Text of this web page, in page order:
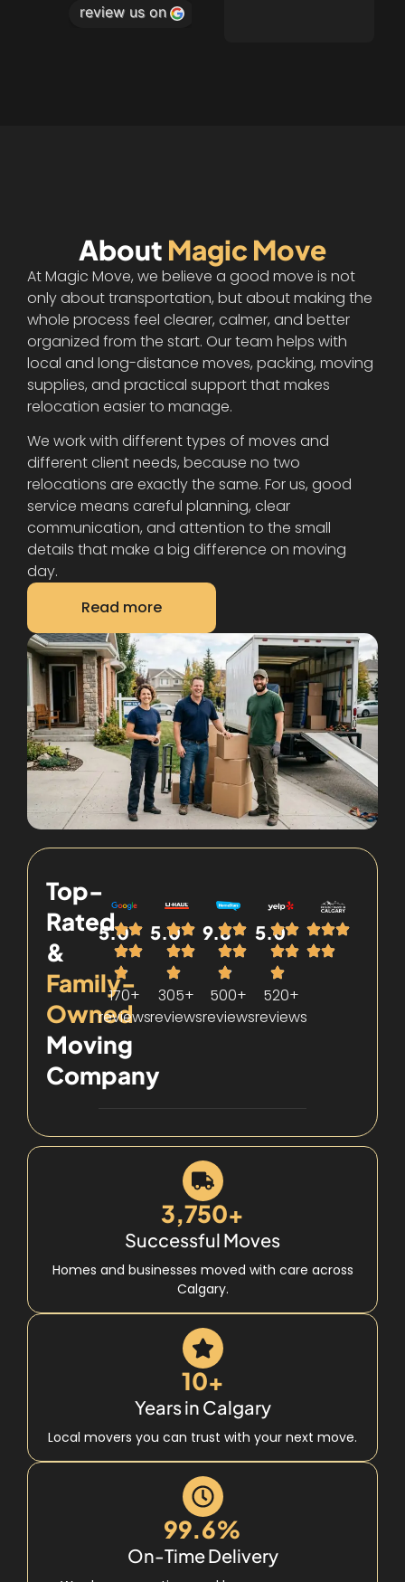
review us on
About Magic Move
At Magic Move, we believe a good move is not
only about transportation, but about making the
whole process feel clearer, calmer, and better
organized from the start. Our team helps with
local and long-distance moves, packing, moving
supplies, and practical support that makes
relocation easier to manage.
We work with different types of moves and
different client needs, because no two
relocations are exactly the same. For us, good
service means careful planning, clear
communication, and attention to the small
details that make a big difference on moving
day.
Read more
Top-
Rated
&
Family-
Owned
Moving
Company
5.0
170+
reviews
5.0
305+
reviews
9.8
500+
reviews
5.0
520+
reviews
3,750+
Successful Moves
Homes and businesses moved with care across
Calgary.
10+
Years in Calgary
Local movers you can trust with your next move.
99.6%
On-Time Delivery